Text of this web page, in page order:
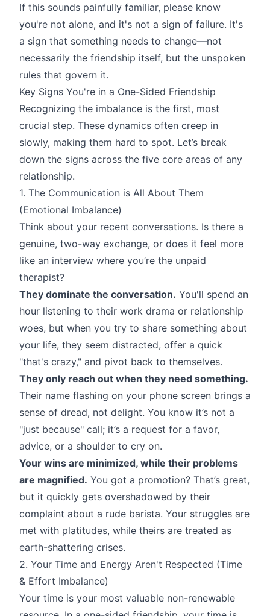
If this sounds painfully familiar, please know
you're not alone, and it's not a sign of failure. It's
a sign that something needs to change—not
necessarily the friendship itself, but the unspoken
rules that govern it.
Key Signs You're in a One-Sided Friendship
Recognizing the imbalance is the first, most
crucial step. These dynamics often creep in
slowly, making them hard to spot. Let’s break
down the signs across the five core areas of any
relationship.
1. The Communication is All About Them
(Emotional Imbalance)
Think about your recent conversations. Is there a
genuine, two-way exchange, or does it feel more
like an interview where you’re the unpaid
therapist?
They dominate the conversation. You'll spend an
hour listening to their work drama or relationship
woes, but when you try to share something about
your life, they seem distracted, offer a quick
"that's crazy," and pivot back to themselves.
They only reach out when they need something.
Their name flashing on your phone screen brings a
sense of dread, not delight. You know it’s not a
"just because" call; it’s a request for a favor,
advice, or a shoulder to cry on.
Your wins are minimized, while their problems
are magnified. You got a promotion? That’s great,
but it quickly gets overshadowed by their
complaint about a rude barista. Your struggles are
met with platitudes, while theirs are treated as
earth-shattering crises.
2. Your Time and Energy Aren't Respected (Time
& Effort Imbalance)
Your time is your most valuable non-renewable